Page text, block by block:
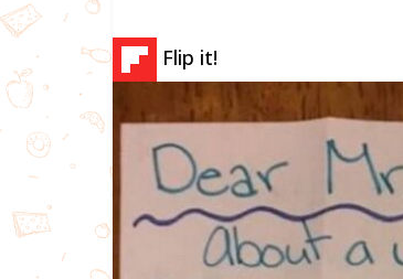
Flip it!